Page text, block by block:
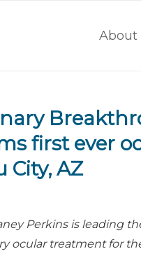
About
first ever
City, AZ
Perkins is leading
ocular treatment for